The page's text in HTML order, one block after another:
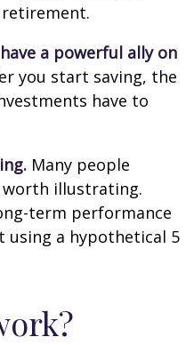
retirement.
a powerful ally on
you start saving, the
have to
Many people
illustrating.
term performance
using a hypothetical 5